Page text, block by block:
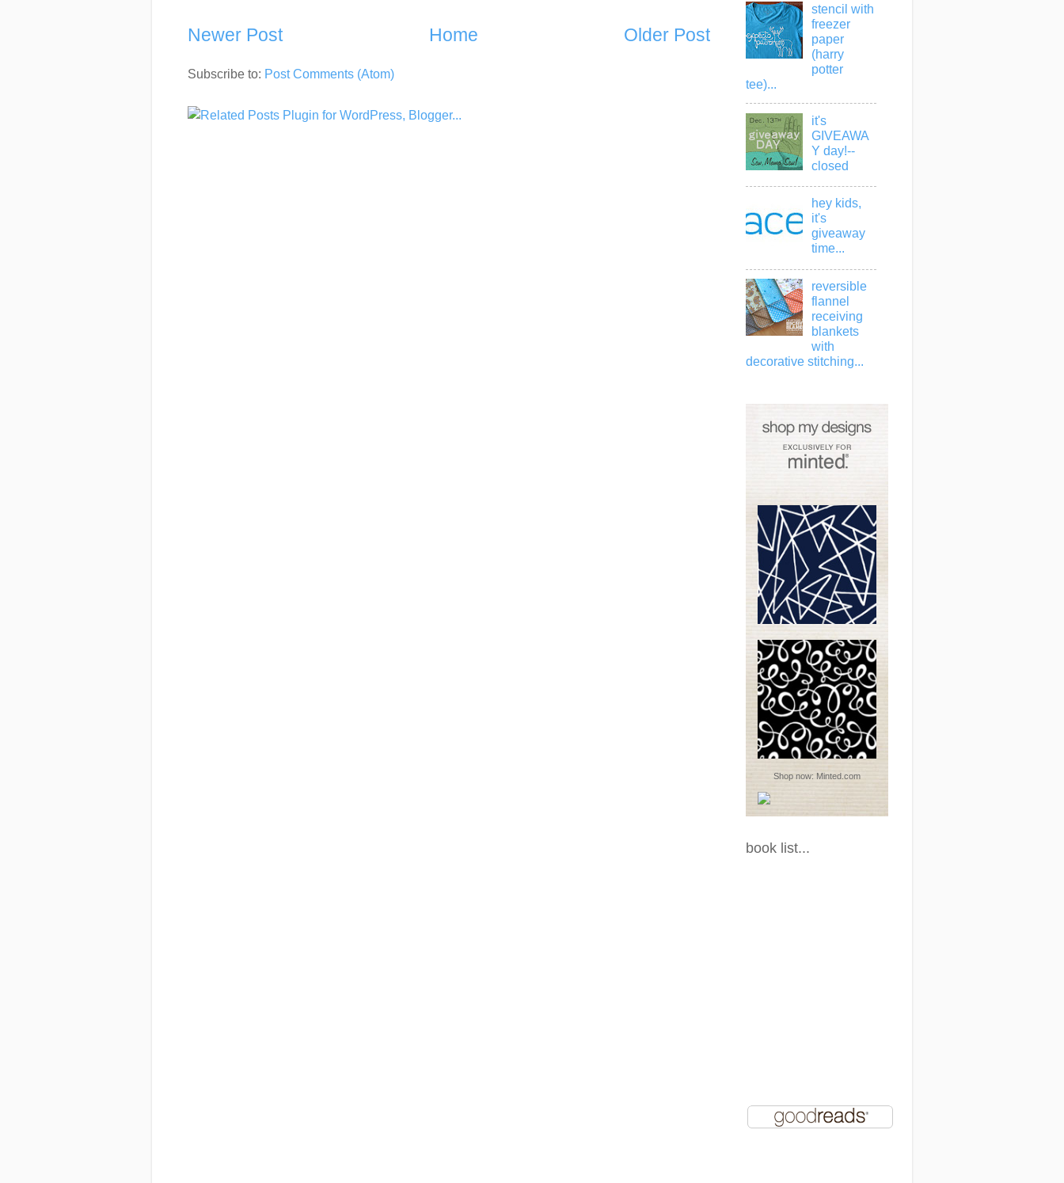
Newer Post Older Post
Home
Subscribe to: Post Comments (Atom)
stencil with
freezer
paper
(harry
potter
tee)...
it's
GIVEAWA
Y day!--
closed
hey kids,
it's
giveaway
time...
reversible
flannel
receiving
blankets
with
decorative stitching...
Shop now: Minted.com
book list...